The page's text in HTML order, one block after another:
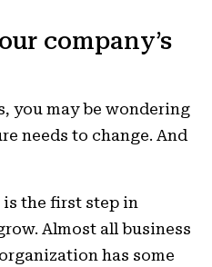
company’s
you may be wondering
needs to change. And
the first step in
Almost all business
has some